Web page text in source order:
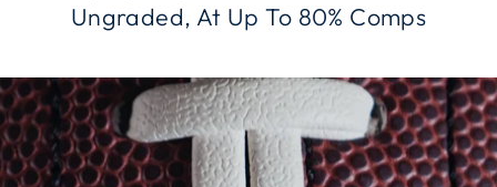
Ungraded, At Up To 80% Comps